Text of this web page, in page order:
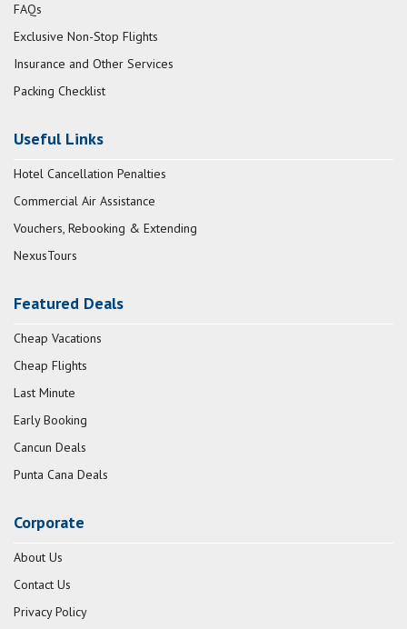
FAQs
Exclusive Non-Stop Flights
Insurance and Other Services
Packing Checklist
Useful Links
Hotel Cancellation Penalties
Commercial Air Assistance
Vouchers, Rebooking & Extending
NexusTours
Featured Deals
Cheap Vacations
Cheap Flights
Last Minute
Early Booking
Cancun Deals
Punta Cana Deals
Corporate
About Us
Contact Us
Privacy Policy